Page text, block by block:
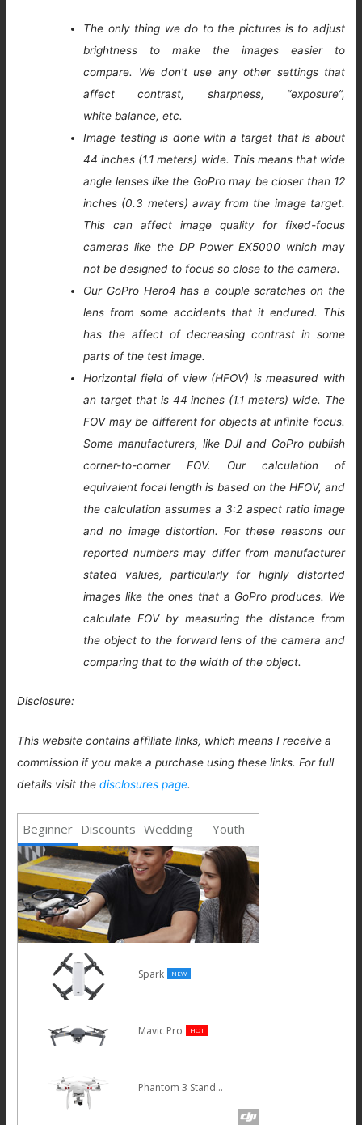
The only thing we do to the pictures is to adjust
brightness to make the images easier to
compare. We don’t use any other settings that
affect contrast, sharpness, “exposure”,
white balance, etc.
Image testing is done with a target that is about
44 inches (1.1 meters) wide. This means that wide
angle lenses like the GoPro may be closer than 12
inches (0.3 meters) away from the image target.
This can affect image quality for fixed-focus
cameras like the DP Power EX5000 which may
not be designed to focus so close to the camera.
Our GoPro Hero4 has a couple scratches on the
lens from some accidents that it endured. This
has the affect of decreasing contrast in some
parts of the test image.
Horizontal field of view (HFOV) is measured with
an target that is 44 inches (1.1 meters) wide. The
FOV may be different for objects at infinite focus.
Some manufacturers, like DJI and GoPro publish
corner-to-corner FOV. Our calculation of
equivalent focal length is based on the HFOV, and
the calculation assumes a 3:2 aspect ratio image
and no image distortion. For these reasons our
reported numbers may differ from manufacturer
stated values, particularly for highly distorted
images like the ones that a GoPro produces. We
calculate FOV by measuring the distance from
the object to the forward lens of the camera and
comparing that to the width of the object.
Disclosure:
This website contains affiliate links, which means I receive a
commission if you make a purchase using these links. For full
details visit thedisclosures page.
Beginner Discounts Wedding Youth
Spark NEW
Mavic Pro HOT
Phantom 3 Standard